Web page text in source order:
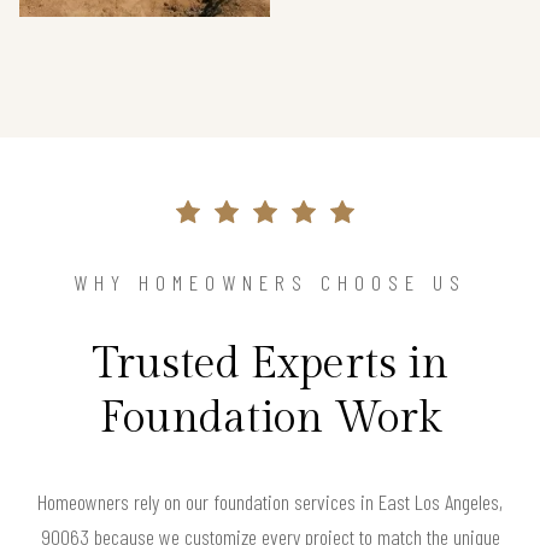
WHY HOMEOWNERS CHOOSE US
Trusted Experts in
Foundation Work
Homeowners rely on our foundation services in East Los Angeles,
90063 because we customize every project to match the unique